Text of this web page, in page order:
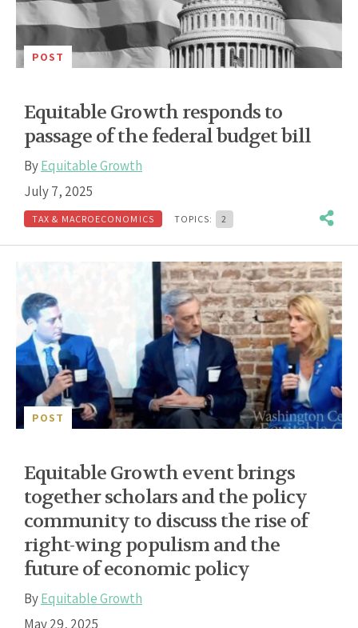
POST
Equitable Growth responds to
passage of the federal budget bill
ByEquitable Growth
July 7, 2025
TAX & MACROECONOMICS TOPICS: 2
POST
Equitable Growth event brings
together scholars and the policy
community to discuss the rise of
right-wing populism and the
future of economic policy
ByEquitable Growth
May 29, 2025